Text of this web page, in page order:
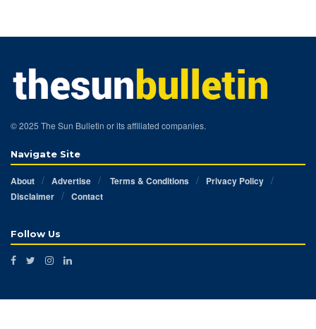
© 2025 The Sun Bulletin or its affiliated companies.
Navigate Site
About Advertise Terms & Conditions
Privacy Policy
Disclaimer
Contact
Follow Us